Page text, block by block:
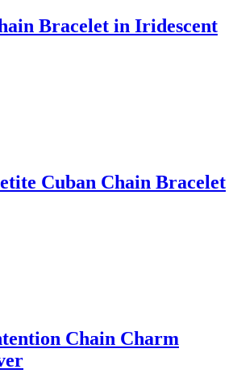
Bracelet in Iridescent
Cuban Chain Bracelet
Chain Charm